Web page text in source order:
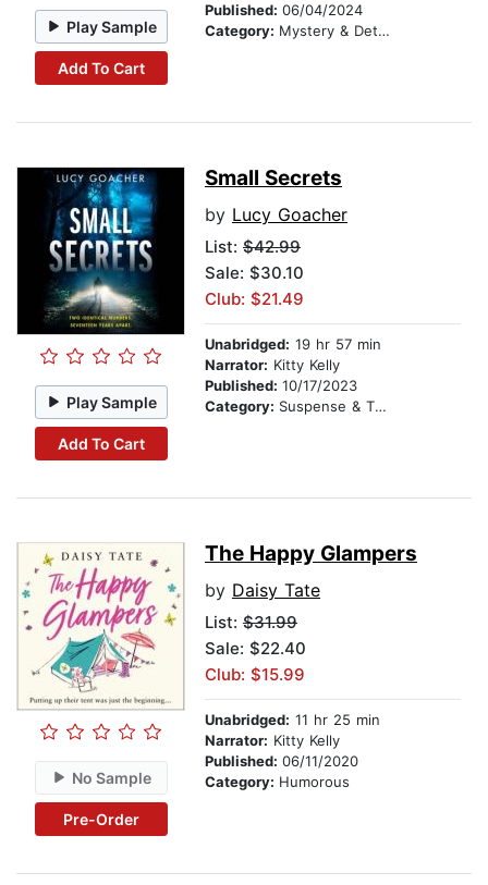
Play Sample
Add To Cart
Published: 06/04/2024
Category: Mystery & Detective
Play Sample
Add To Cart
Small Secrets
by Lucy Goacher
List: $42.99
Sale: $30.10
Club: $21.49
Unabridged: 19 hr 57 min
Narrator: Kitty Kelly
Published: 10/17/2023
Category: Suspense & Thriller
No Sample
Pre-Order
The Happy Glampers
by Daisy Tate
List: $31.99
Sale: $22.40
Club: $15.99
Unabridged: 11 hr 25 min
Narrator: Kitty Kelly
Published: 06/11/2020
Category: Humorous